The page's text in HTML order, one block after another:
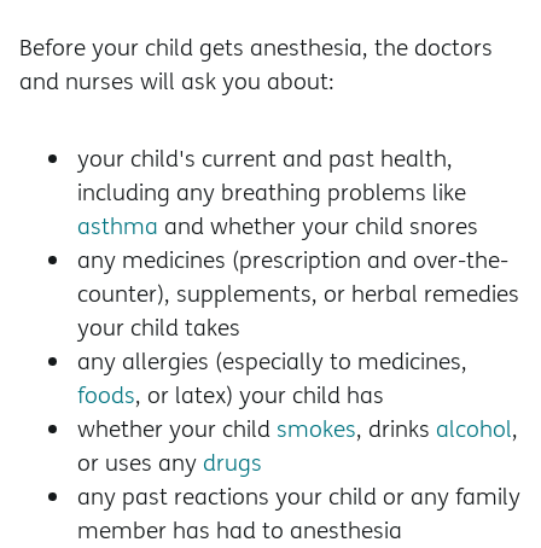
Before your child gets anesthesia, the doctors
and nurses will ask you about:
your child's current and past health,
including any breathing problems like
asthma and whether your child snores
any medicines (prescription and over-the-
counter), supplements, or herbal remedies
your child takes
any allergies (especially to medicines,
foods, or latex) your child has
whether your child smokes, drinks alcohol,
or uses any drugs
any past reactions your child or any family
member has had to anesthesia